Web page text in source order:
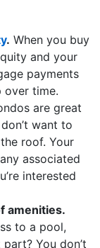
. When you buy
and your
payments
over time.
are great
want to
roof. Your
associated
interested
amenities.
to a pool,
You don’t